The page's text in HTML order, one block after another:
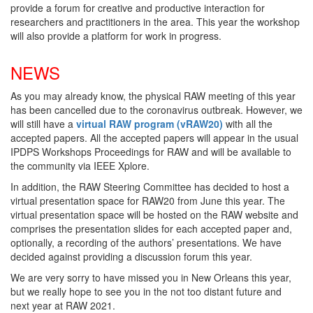
provide a forum for creative and productive interaction for
researchers and practitioners in the area. This year the workshop
will also provide a platform for work in progress.
NEWS
As you may already know, the physical RAW meeting of this year
has been cancelled due to the coronavirus outbreak. However, we
will still have a virtual RAW program (vRAW20) with all the
accepted papers. All the accepted papers will appear in the usual
IPDPS Workshops Proceedings for RAW and will be available to
the community via IEEE Xplore.
In addition, the RAW Steering Committee has decided to host a
virtual presentation space for RAW20 from June this year. The
virtual presentation space will be hosted on the RAW website and
comprises the presentation slides for each accepted paper and,
optionally, a recording of the authors’ presentations. We have
decided against providing a discussion forum this year.
We are very sorry to have missed you in New Orleans this year,
but we really hope to see you in the not too distant future and
next year at RAW 2021.